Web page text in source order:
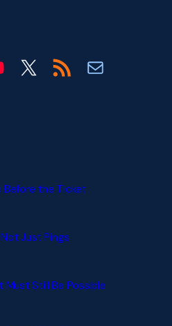
on YouTube
OHLCX on X Blog RSS feedEmail
Before the Ticket
Just Pings
Still Be Possible